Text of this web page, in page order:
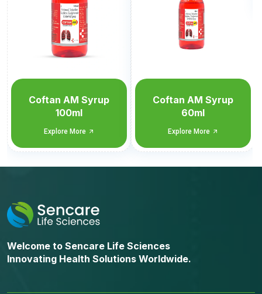
Coftan AM Syrup
60ml
Explore More
Welcome to Sencare Life Sciences
Innovating Health Solutions Worldwide.